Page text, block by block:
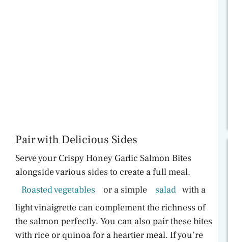
Pair with Delicious Sides
Serve your Crispy Honey Garlic Salmon Bites
alongside various sides to create a full meal.
Roasted vegetables
or a simple salad with a
light vinaigrette can complement the richness of
the salmon perfectly. You can also pair these bites
with rice or quinoa for a heartier meal. If you’re